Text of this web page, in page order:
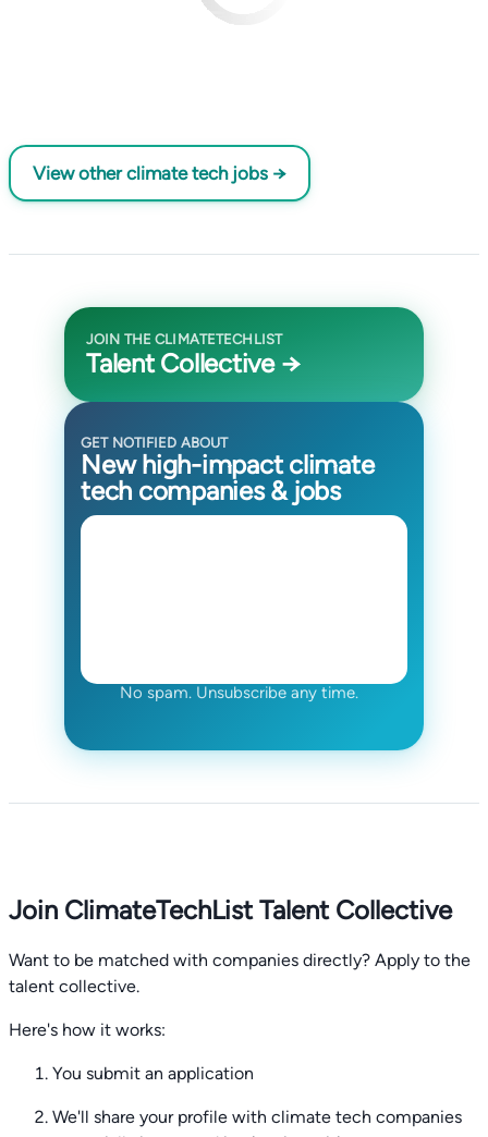
View other climate tech jobs →
JOIN THE CLIMATETECHLIST
Talent Collective →
GET NOTIFIED ABOUT
New high-impact climate
tech companies & jobs
No spam. Unsubscribe any time.
Join ClimateTechList Talent Collective
Want to be matched with companies directly? Apply to the
talent collective.
Here's how it works:
You submit an application
We'll share your profile with climate tech companies